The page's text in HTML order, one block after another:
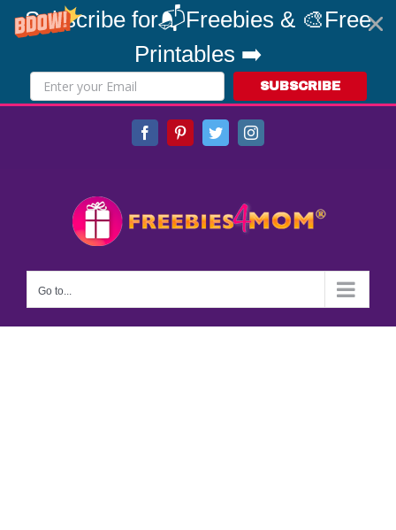
Subscribe for📬Freebies & 🎨Free
Printables ➡️
SUBSCRIBE
FacebookPinterestTwitterInstagram
Go to...